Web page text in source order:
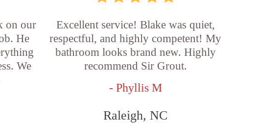
on our
He
We
Excellent service! Blake was quiet,
respectful, and highly competent! My
bathroom looks brand new. Highly
recommend Sir Grout.
- Phyllis M
Raleigh, NC